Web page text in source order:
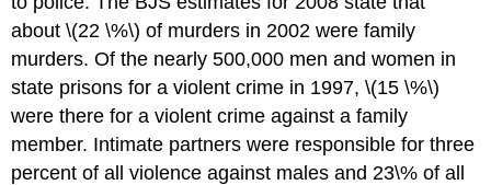
about \(22 \%\) of murders in 2002 were family
murders. Of the nearly 500,000 men and women in
state prisons for a violent crime in 1997, \(15 \%\)
were there for a violent crime against a family
member. Intimate partners were responsible for three
percent of all violence against males and 23\% of all